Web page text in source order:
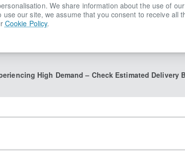
We share information about the use of
our site, we assume that you consent to receive all
Cookie Policy.
High Demand – Check Estimated Delivery